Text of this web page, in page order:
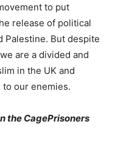
to put
release of political
Palestine. But despite
are a divided and
in the UK and
our enemies.
the CagePrisoners